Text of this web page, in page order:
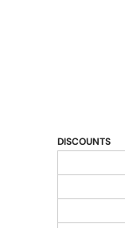
DISCOUNTS